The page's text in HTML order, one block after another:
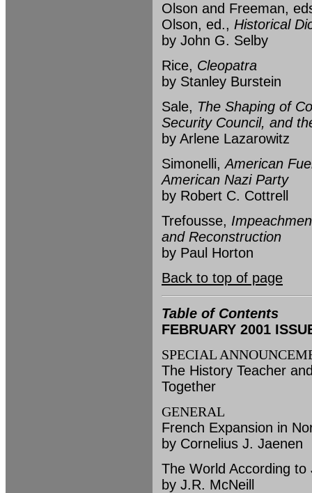
Olson and Freeman,
Olson, ed., Historical
by John G. Selby
Rice, Cleopatra
by Stanley Burstein
Sale, The Shaping of
Security Council, and
by Arlene Lazarowitz
Simonelli,American
American Nazi Party
by Robert C. Cottrell
Trefousse,
and Reconstruction
by Paul Horton
Back to top of page
Table of Contents
FEBRUARY 2001
SPECIAL
The History Teacher
Together
GENERAL
French Expansion in
by Cornelius J. Jaenen
The World According to
by J.R. McNeill